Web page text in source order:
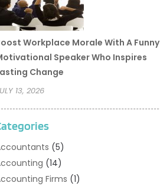
Workplace Morale With A Funny
Speaker Who Inspires
Change
13, 2026
(5)
(14)
Firms (1)